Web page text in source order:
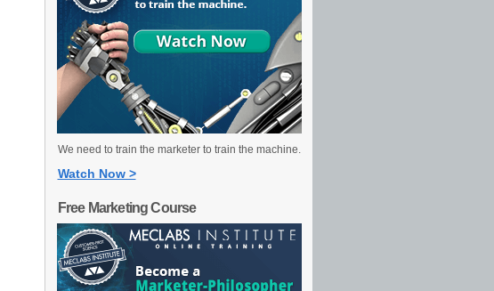
We need to train the marketer to train the machine.
Watch Now >
Free Marketing Course